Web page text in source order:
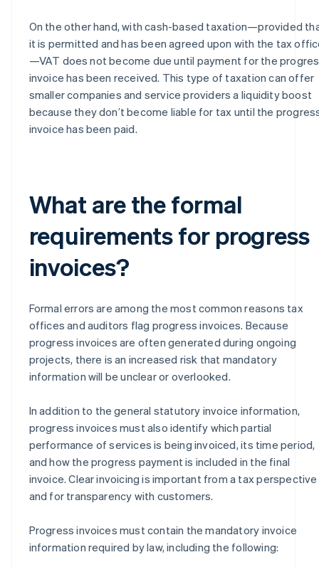
On the other hand, with cash-based taxation—provided
it is permitted and has been agreed upon with the tax
—VAT does not become due until payment for the
invoice has been received. This type of taxation can offer
smaller companies and service providers a liquidity boost
because they don’t become liable for tax until the
invoice has been paid.
What are the formal
requirements for progress
invoices?
Formal errors are among the most common reasons tax
offices and auditors flag progress invoices. Because
progress invoices are often generated during ongoing
projects, there is an increased risk that mandatory
information will be unclear or overlooked.
In addition to the general statutory invoice information,
progress invoices must also identify which partial
performance of services is being invoiced, its time period,
and how the progress payment is included in the final
invoice. Clear invoicing is important from a tax perspective
and for transparency with customers.
Progress invoices must contain the mandatory invoice
information required by law, including the following: